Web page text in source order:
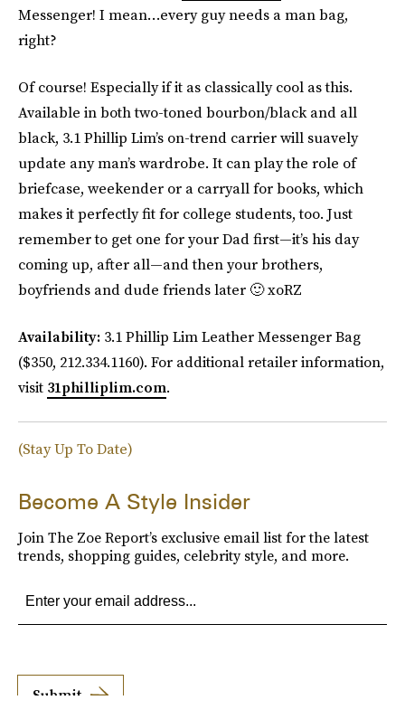
Messenger! I mean…every guy needs a man bag,
right?
Of course! Especially if it as classically cool as this.
Available in both two-toned bourbon/black and all
black, 3.1 Phillip Lim’s on-trend carrier will suavely
update any man’s wardrobe. It can play the role of
briefcase, weekender or a carryall for books, which
makes it perfectly fit for college students, too. Just
remember to get one for your Dad first—it’s his day
coming up, after all—and then your brothers,
boyfriends and dude friends later 🙂 xoRZ
Availability: 3.1 Phillip Lim Leather Messenger Bag
($350, 212.334.1160). For additional retailer information,
visit 31philliplim.com.
(Stay Up To Date)
Become A Style Insider
Join The Zoe Report’s exclusive email list for the latest
trends, shopping guides, celebrity style, and more.
Submit